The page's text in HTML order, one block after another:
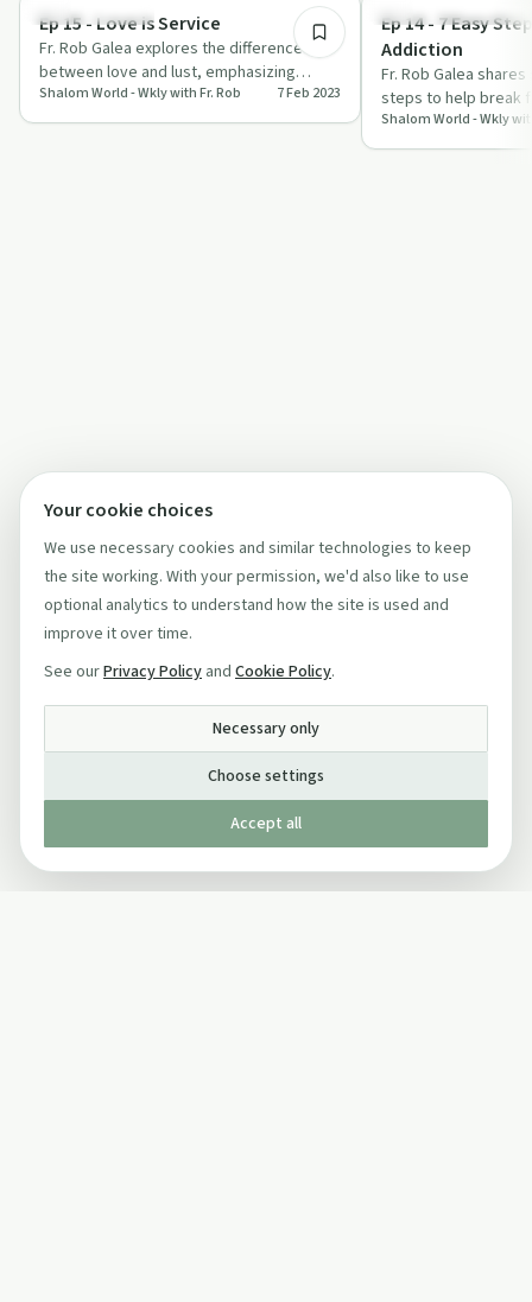
Stigmas & MythsEp 15 - Love is Service
Fr. Rob Galea explores the difference
between love and lust, emphasizing
service and spiritual growth.
Shalom World - Wkly with Fr. Rob 7 Feb 2023
Understanding
Ep 14 - 7 Easy
Addiction
Fr. Rob Galea
steps to help break
and embrace a life
Shalom World - Wkly
Your cookie choices
We use necessary cookies and similar technologies to keep
the site working. With your permission, we'd also like to use
optional analytics to understand how the site is used and
improve it over time.
See ourPrivacy Policy and Cookie Policy.
Necessary only
Choose settings
Accept all